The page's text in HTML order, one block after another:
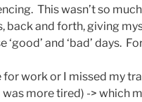
This wasn’t so
back and forth, giving
‘good’ and ‘bad’ days.
for work or I missed my
was more tired) -> which